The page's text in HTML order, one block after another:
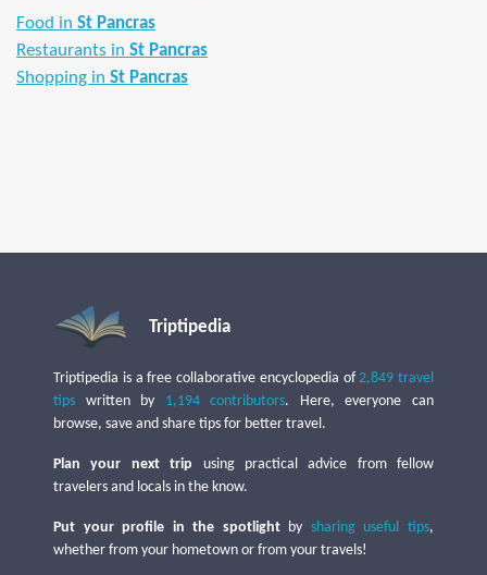
Food in St Pancras
Restaurants in St Pancras
Shopping in St Pancras
Triptipedia
Triptipedia is a free collaborative encyclopedia of2,849 travel
tips written by 1,194 contributors. Here, everyone can
browse, save and share tips for better travel.
Plan your next trip using practical advice from fellow
travelers and locals in the know.
Put your profile in the spotlightby sharing useful tips,
whether from your hometown or from your travels!